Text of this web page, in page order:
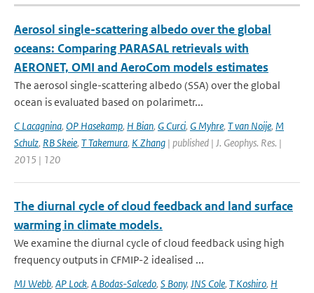
Aerosol single-scattering albedo over the global
oceans: Comparing PARASAL retrievals with
AERONET, OMI and AeroCom models estimates
The aerosol single-scattering albedo (SSA) over the global
ocean is evaluated based on polarimetr...
C Lacagnina, OP Hasekamp, H Bian, G Curci, G Myhre, T van Noije, M
Schulz, RB Skeie, T Takemura, K Zhang | published | J. Geophys. Res. |
2015 | 120
The diurnal cycle of cloud feedback and land surface
warming in climate models.
We examine the diurnal cycle of cloud feedback using high
frequency outputs in CFMIP-2 idealised ...
MJ Webb, AP Lock, A Bodas-Salcedo, S Bony, JNS Cole, T Koshiro, H